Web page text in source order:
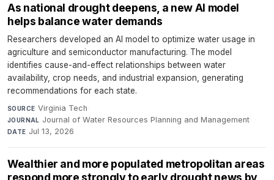
As national drought deepens, a new AI model
helps balance water demands
Researchers developed an AI model to optimize water usage in
agriculture and semiconductor manufacturing. The model
identifies cause-and-effect relationships between water
availability, crop needs, and industrial expansion, generating
recommendations for each state.
SOURCE Virginia Tech·
JOURNAL Journal of Water Resources Planning and Management·
DATE Jul 13, 2026
Wealthier and more populated metropolitan areas
respond more strongly to early drought news by